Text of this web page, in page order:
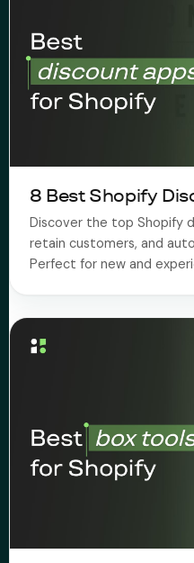
Install
8 Best Shopify
Discover the top Shopify
retain customers, and
Perfect for new and